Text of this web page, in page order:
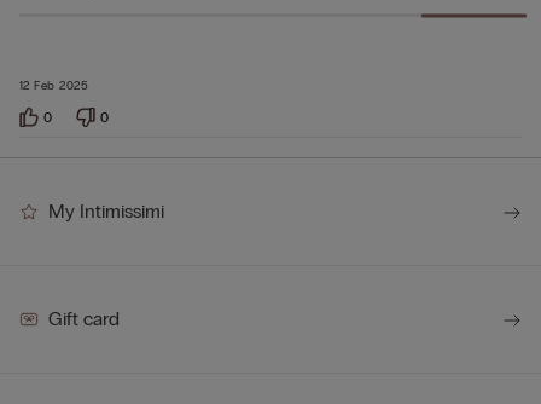
12 Feb 2025
0 0
My Intimissimi
Gift card